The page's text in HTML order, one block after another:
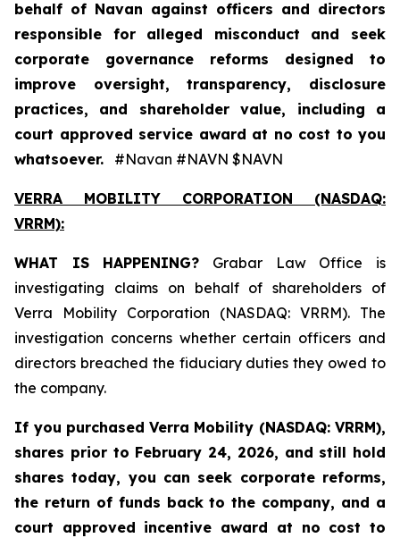
behalf of Navan against officers and directors
responsible for alleged misconduct and seek
corporate governance reforms designed to
improve oversight, transparency, disclosure
practices, and shareholder value, including a
court approved service award at no cost to you
whatsoever. #Navan #NAVN $NAVN
VERRA MOBILITY CORPORATION (NASDAQ:
VRRM):
WHAT IS HAPPENING? Grabar Law Office is
investigating claims on behalf of shareholders of
Verra Mobility Corporation (NASDAQ: VRRM). The
investigation concerns whether certain officers and
directors breached the fiduciary duties they owed to
the company.
If you purchased Verra Mobility (NASDAQ: VRRM),
shares prior to February 24, 2026, and still hold
shares today, you can seek corporate reforms,
the return of funds back to the company, and a
court approved incentive award at no cost to